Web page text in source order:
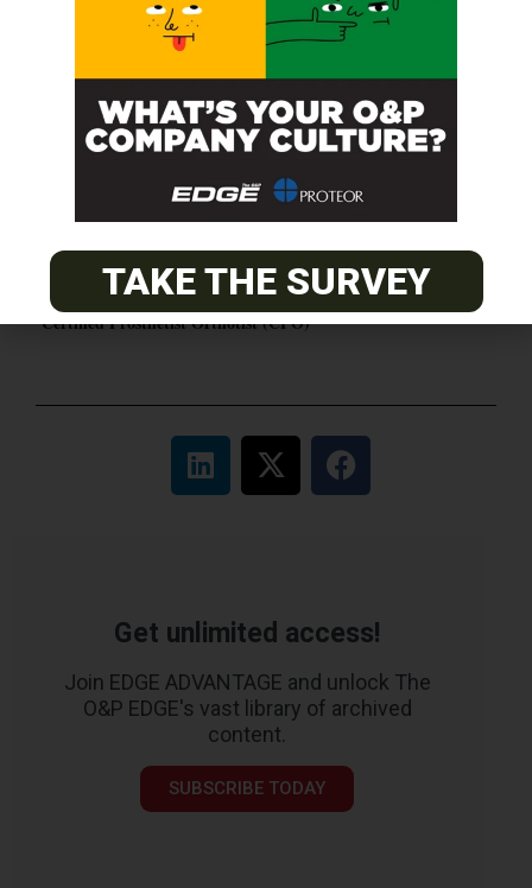
CENTRAL
ABC Certified Prosthetist/Orthotist/ Resident – Memphis,
TN & Jackson, TN
Certified Prosthetic Orthotist
Certified Prosthetist Orthotist (CPO)
Get unlimited access!
Join EDGE ADVANTAGE and unlock The
O&P EDGE's vast library of archived
content.
SUBSCRIBE TODAY
TAKE THE SURVEY